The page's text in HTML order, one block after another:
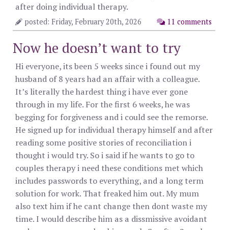
after doing individual therapy.
11 comments
posted: Friday, February 20th, 2026
Now he doesn’t want to try
Hi everyone, its been 5 weeks since i found out my
husband of 8 years had an affair with a colleague.
It’s literally the hardest thing i have ever gone
through in my life. For the first 6 weeks, he was
begging for forgiveness and i could see the remorse.
He signed up for individual therapy himself and after
reading some positive stories of reconciliation i
thought i would try. So i said if he wants to go to
couples therapy i need these conditions met which
includes passwords to everything, and a long term
solution for work. That freaked him out. My mum
also text him if he cant change then dont waste my
time. I would describe him as a dissmissive avoidant